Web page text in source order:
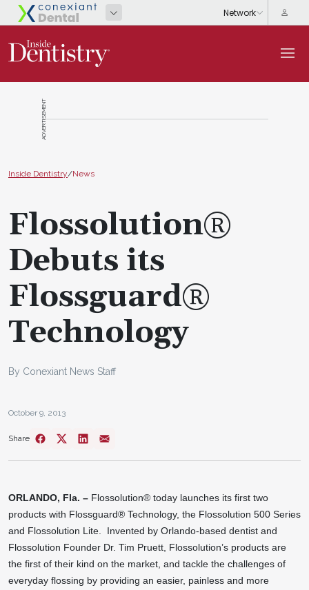
ADVERTISEMENT
Inside Dentistry/News
Flossolution®
Debuts its
Flossguard®
Technology
By Conexiant News Staff
October 9, 2013
Share
ORLANDO, Fla. – Flossolution® today launches its first two
products with Flossguard® Technology, the Flossolution 500 Series
and Flossolution Lite. Invented by Orlando-based dentist and
Flossolution Founder Dr. Tim Pruett, Flossolution’s products are
the first of their kind on the market, and tackle the challenges of
everyday flossing by providing an easier, painless and more